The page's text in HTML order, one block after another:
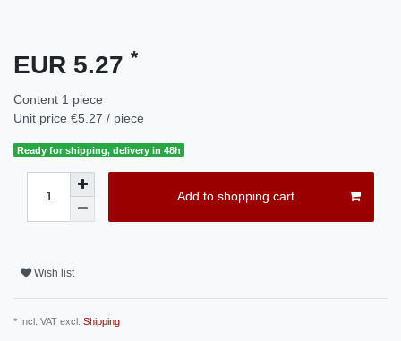
EUR 5.27 *
Content 1 piece
Unit price €5.27 / piece
Ready for shipping, delivery in 48h
Add to shopping cart
Wish list
* Incl. VAT excl. Shipping